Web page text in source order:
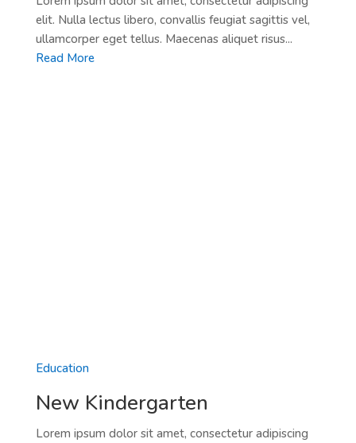
elit. Nulla lectus libero, convallis feugiat sagittis vel,
ullamcorper eget tellus. Maecenas aliquet risus...
Read More
Education
New Kindergarten
Lorem ipsum dolor sit amet, consectetur adipiscing